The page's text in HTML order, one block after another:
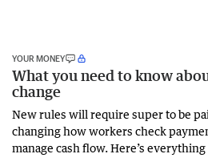
YOUR MONEY
What you need to know
change
New rules will require super to be
changing how workers check
manage cash flow. Here’s